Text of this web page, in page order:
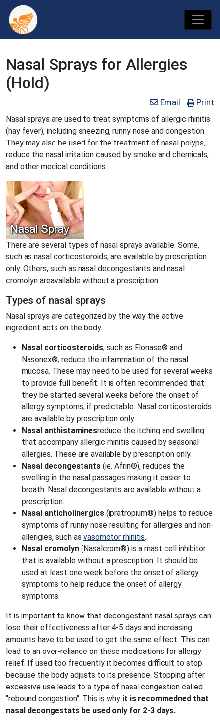
Nasal Sprays for Allergies
(Hold)
Email Print
Nasal sprays are used to treat symptoms of allergic rhinitis
(hay fever), including sneezing, runny nose and congestion.
They may also be used for the treatment of nasal polyps,
reduce the nasal irritation caused by smoke and chemicals,
and other medical conditions.
There are several types of nasal sprays available. Some,
such as nasal corticosteroids, are available by prescription
only. Others, such as nasal decongestants and nasal
cromolyn areavailable without a prescription.
Types of nasal sprays
Nasal sprays are categorized by the way the active
ingredient acts on the body.
Nasal corticosteroids, such as Flonase® and
Nasonex®, reduce the inflammation of the nasal
mucosa. These may need to be used for several weeks
to provide full benefit. It is often recommended that
they be started several weeks before the onset of
allergy symptoms, if predictable. Nasal corticosteroids
are available by prescription only.
Nasal anthistaminesreduce the itching and swelling
that accompany allergic rhinitis caused by seasonal
allergies. These are available by prescription only.
Nasal decongestants (ie. Afrin®), reduces the
swelling in the nasal passages making it easier to
breath. Nasal decongestants are available without a
prescription.
Nasal anticholinergics (ipratropium®) helps to reduce
symptoms of runny nose resulting for allergies and non-
allerigies, such as vasomotor rhinitis.
Nasal cromolyn (Nasalcrom®) is a mast cell inhibitor
that is available without a prescription. It should be
used at least one week before the onset of allergy
symptoms to help reduce the onset of allergy
symptoms.
It is important to know that decongestant nasal sprays can
lose their effectiveness after 4-5 days and increasing
amounts have to be used to get the same effect. This can
lead to an over-reliance on these medications for allergy
relief. If used too frequently it becomes difficult to stop
because the body adjusts to its presence. Stopping after
excessive use leads to a type of nasal congestion called
"rebound congestion". This is why it is recommedned that
nasal decongestats be used only for 2-3 days.